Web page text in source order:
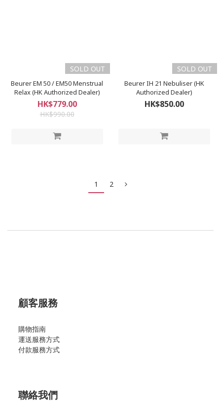
SOLD OUT
Beurer EM 50 / EM50 Menstrual
Relax (HK Authorized Dealer)
HK$779.00
HK$990.00
SOLD OUT
Beurer IH 21 Nebuliser (HK
Authorized Dealer)
HK$850.00
1 2
顧客服務
購物指南
運送服務方式
付款服務方式
聯絡我們